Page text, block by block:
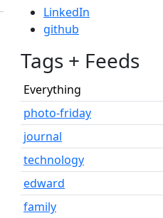
LinkedIn
github
Tags + Feeds
Everything
photo-friday
journal
technology
edward
family